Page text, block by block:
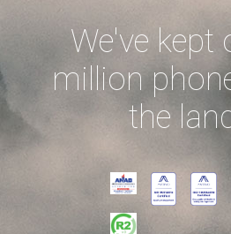
We've kept
million
the